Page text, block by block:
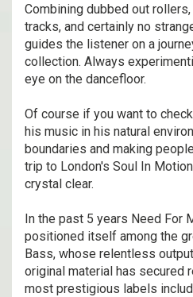
Combining dubbed out
tracks, and certainly no
guides the listener on a
collection. Always
eye on the dancefloor.
Of course if you want to
his music in his natural
boundaries and making
trip to London's Soul In
crystal clear.
In the past 5 years Need For
positioned itself among the
Bass, whose relentless
original material has secured
most prestigious labels